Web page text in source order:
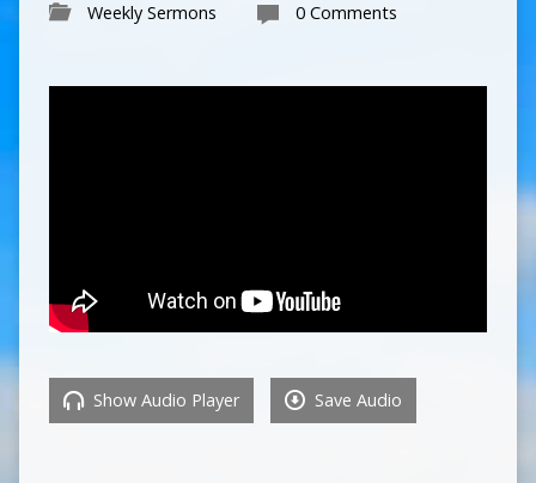
Weekly Sermons 0 Comments
Show Audio Player Save Audio